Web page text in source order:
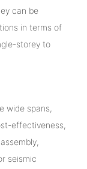
can be
in terms of
storey to
wide spans,
effectiveness,
seismic